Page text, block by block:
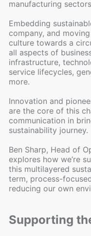
manufacturing
Embedding
company, and
culture towards a
all aspects of
infrastructure,
service lifecycles,
more.
Innovation and
are the core of this
communication in
sustainability journey.
Ben Sharp, Head of
explores how we’re
this multilayered
term, process-
reducing our own
Supporting